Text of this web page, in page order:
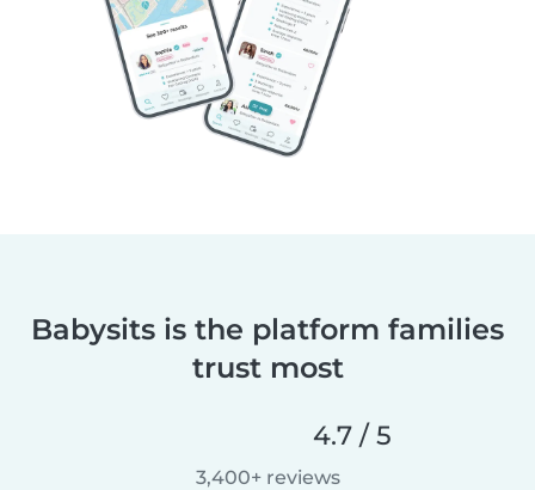
Babysits is the platform families
trust most
4.7 / 5
3,400+ reviews